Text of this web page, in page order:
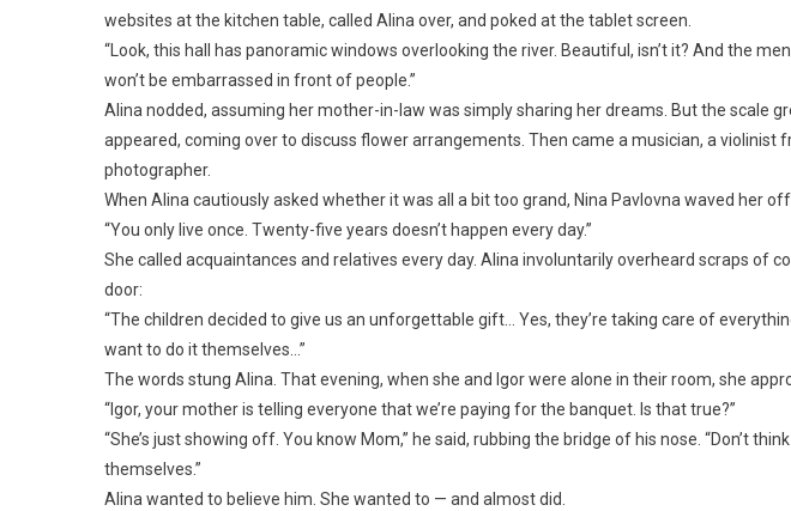
websites at the kitchen table, called Alina over, and poked at the tablet screen.
“Look, this hall has panoramic windows overlooking the river. Beautiful, isn’t it? And the
won’t be embarrassed in front of people.”
Alina nodded, assuming her mother-in-law was simply sharing her dreams. But the scale
appeared, coming over to discuss flower arrangements. Then came a musician, a violinist
photographer.
When Alina cautiously asked whether it was all a bit too grand, Nina Pavlovna waved her
“You only live once. Twenty-five years doesn’t happen every day.”
She called acquaintances and relatives every day. Alina involuntarily overheard scraps of
door:
“The children decided to give us an unforgettable gift… Yes, they’re taking care of
want to do it themselves…”
The words stung Alina. That evening, when she and Igor were alone in their room, she
“Igor, your mother is telling everyone that we’re paying for the banquet. Is that true?”
“She’s just showing off. You know Mom,” he said, rubbing the bridge of his nose. “Don’t
themselves.”
Alina wanted to believe him. She wanted to — and almost did.